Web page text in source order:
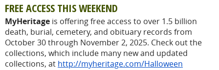
FREE ACCESS THIS WEEKEND
MyHeritage is offering free access to over 1.5 billion
death, burial, cemetery, and obituary records from
October 30 through November 2, 2025. Check out the
collections, which include many new and updated
collections, at http://myheritage.com/Halloween